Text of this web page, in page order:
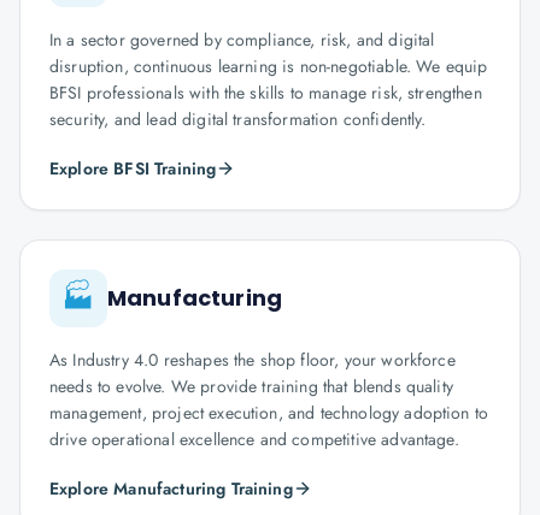
In a sector governed by compliance, risk, and digital
disruption, continuous learning is non-negotiable. We equip
BFSI professionals with the skills to manage risk, strengthen
security, and lead digital transformation confidently.
Explore BFSI Training
🏭 Manufacturing
As Industry 4.0 reshapes the shop floor, your workforce
needs to evolve. We provide training that blends quality
management, project execution, and technology adoption to
drive operational excellence and competitive advantage.
Explore Manufacturing Training